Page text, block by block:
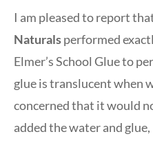
I am pleased to report
Naturalsperformed
Elmer’s School Glue to
glue is translucent when
concerned that it would
added the water and